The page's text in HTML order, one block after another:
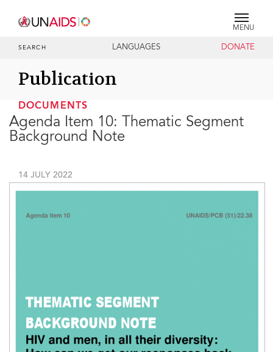
MENU
SEARCH LANGUAGES DONATE
Publication
DOCUMENTS
Agenda Item 10: Thematic Segment
Background Note
14 JULY 2022